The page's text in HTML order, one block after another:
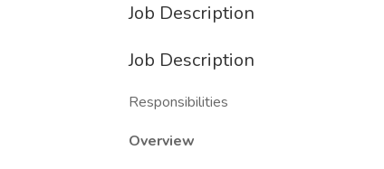
Job Description
Job Description
Responsibilities
Overview